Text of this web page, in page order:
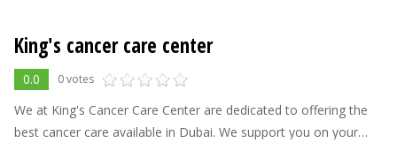
King's cancer care center
0.0 0 votes
We at King's Cancer Care Center are dedicated to offering the
best cancer care available in Dubai. We support you on your